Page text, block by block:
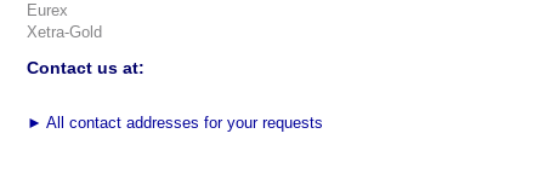
Eurex
Xetra-Gold
Contact us at:
► All contact addresses for your requests